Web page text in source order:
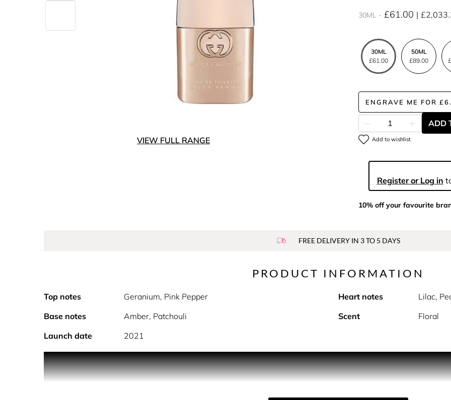
VIEW FULL RANGE
30ML £61.00
30ML
£61.00
50ML
£89.00
ENGRAVE ME FOR
Add to wishlist
ADD
Register or Log in
10% off your favourite
FREE DELIVERY IN 3 TO 5 DAYS
PRODUCT INFORMATION
Top notes Geranium, Pink Pepper Heart notes
Lilac,
Base notes
Amber, Patchouli Scent
Floral
Launch date
2021
PRODUCT DESCRIPTION Gucci Guilty For Her Eau de Toilette is a bold and elegant fragrance that blends
scent experience. This women's fragrance features a signature Fougère accord with Geranium, traditionally
edge. Laced with warm amber and the intimate, magical essence of Lilac flower, Gucci Guilty For Her